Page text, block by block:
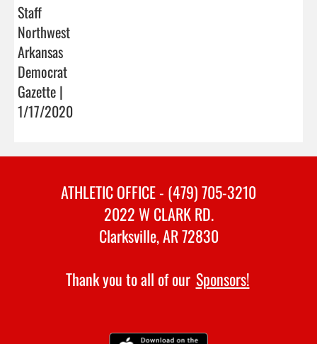
Staff
Northwest
Arkansas
Democrat
Gazette |
1/17/2020
ATHLETIC OFFICE - (479) 705-3210
2022 W CLARK RD.
Clarksville, AR 72830
Thank you to all of our Sponsors!